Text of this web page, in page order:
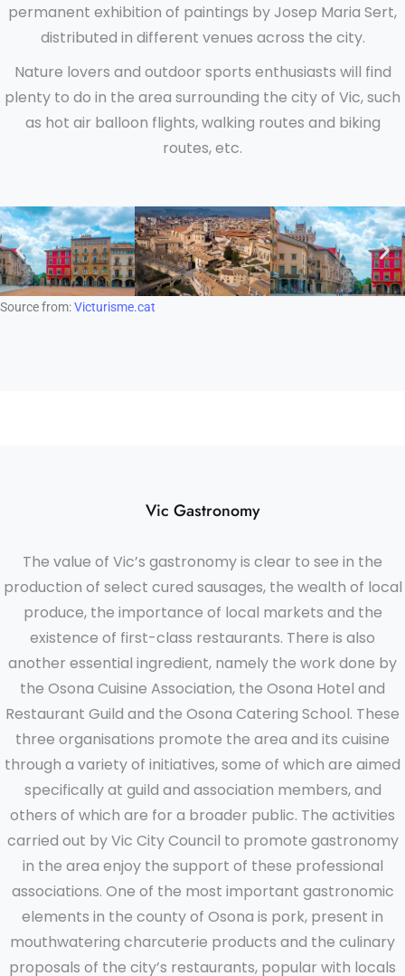
permanent exhibition of paintings by Josep Maria Sert,
distributed in different venues across the city.
Nature lovers and outdoor sports enthusiasts will find
plenty to do in the area surrounding the city of Vic, such
as hot air balloon flights, walking routes and biking
routes, etc.
Source from:Victurisme.cat
Vic Gastronomy
The value of Vic’s gastronomy is clear to see in the
production of select cured sausages, the wealth of local
produce, the importance of local markets and the
existence of first-class restaurants. There is also
another essential ingredient, namely the work done by
the Osona Cuisine Association, the Osona Hotel and
Restaurant Guild and the Osona Catering School. These
three organisations promote the area and its cuisine
through a variety of initiatives, some of which are aimed
specifically at guild and association members, and
others of which are for a broader public. The activities
carried out by Vic City Council to promote gastronomy
in the area enjoy the support of these professional
associations. One of the most important gastronomic
elements in the county of Osona is pork, present in
mouthwatering charcuterie products and the culinary
proposals of the city’s restaurants, popular with locals